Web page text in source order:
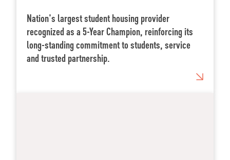
Nation's largest student housing provider
recognized as a 5-Year Champion, reinforcing its
long-standing commitment to students, service
and trusted partnership.